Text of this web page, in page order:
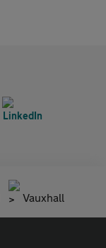
Vauxhall